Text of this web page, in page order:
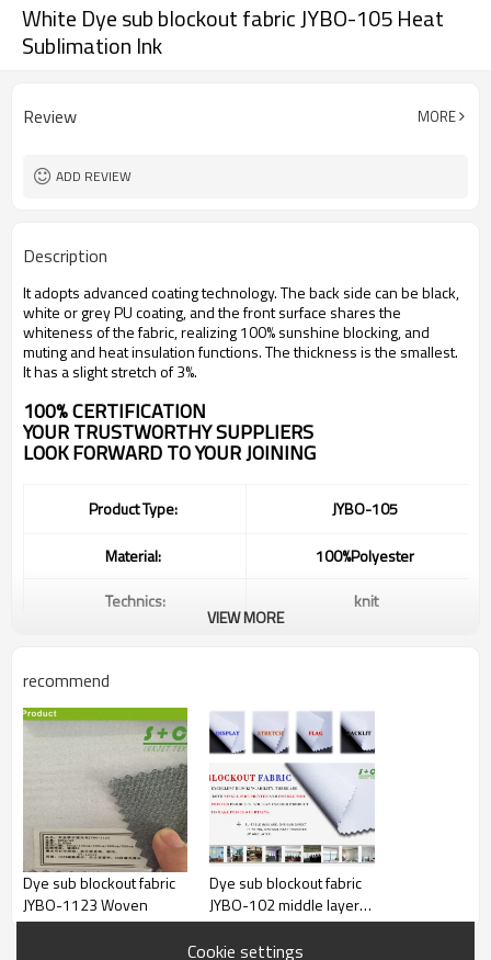
White Dye sub blockout fabric JYBO-105 Heat
Sublimation Ink
Review MORE
ADD REVIEW
Description
It adopts advanced coating technology. The back side can be black,
white or grey PU coating, and the front surface shares the
whiteness of the fabric, realizing 100% sunshine blocking, and
muting and heat insulation functions. The thickness is the smallest.
It has a slight stretch of 3%.
100% CERTIFICATION
YOUR TRUSTWORTHY SUPPLIERS
LOOK FORWARD TO YOUR JOINING
Product Type: JYBO-105
Material:
100%Polyester
Technics:
knit
Feature:
fabric,others
Color:
white
Width:
up to 320”
Weight:
250gsm or Customized
Ink:
Heat Sublimation Ink
Machine:
MUTOH Roland Mimaki
VIEW MORE
recommend
Dye sub blockout fabric
JYBO-1123 Woven
Dye sub blockout fabric
JYBO-102 middle layer
black yarns
Cookie settings